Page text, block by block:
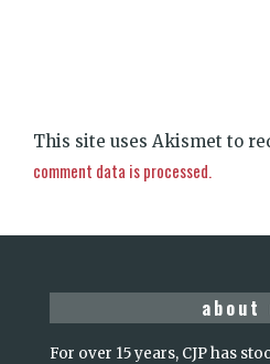
This site uses Akismet to
comment data is processed.
about
For over 15 years, CJP has